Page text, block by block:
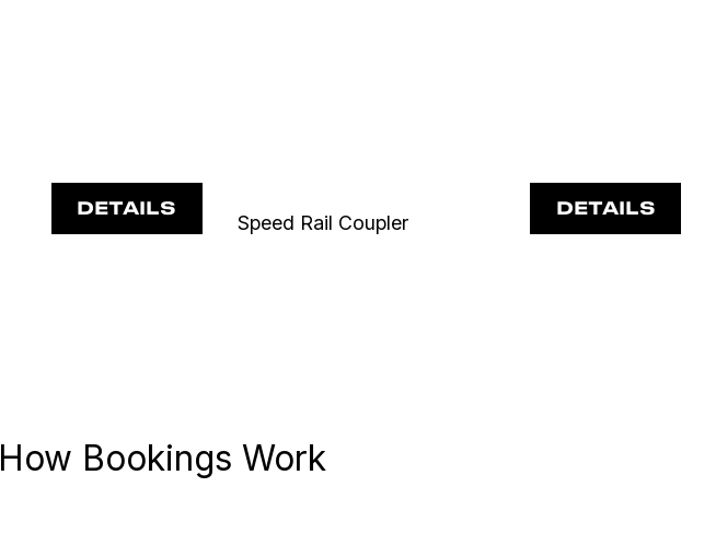
DETAILS
Speed Rail Coupler
DETAILS
How Bookings Work